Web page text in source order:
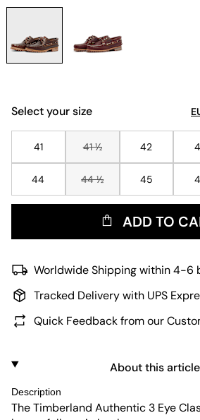
Select your size
41 41 ½ 42
44 44 ½ 45
ADD TO
Worldwide Shipping within 4-6
Tracked Delivery with UPS
Quick Feedback from our
About this article
Description
The Timberland Authentic 3 Eye